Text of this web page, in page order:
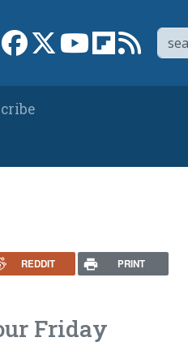
Link to Facebook page
Link to XLink toLink toLink to
REDDIT PRINT
Friday